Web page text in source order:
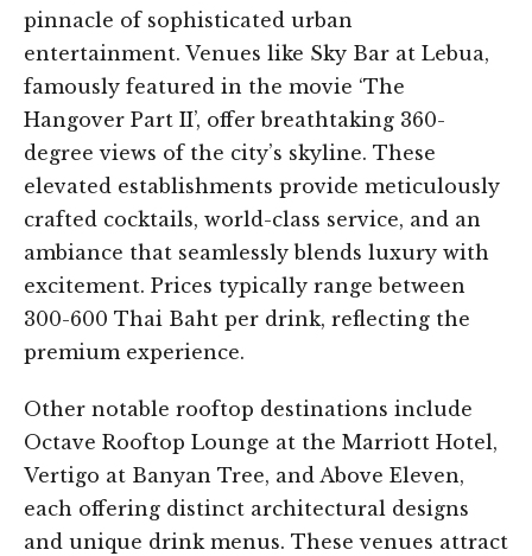
pinnacle of sophisticated urban
entertainment. Venues like Sky Bar at Lebua,
famously featured in the movie ‘The
Hangover Part II’, offer breathtaking 360-
degree views of the city’s skyline. These
elevated establishments provide meticulously
crafted cocktails, world-class service, and an
ambiance that seamlessly blends luxury with
excitement. Prices typically range between
300-600 Thai Baht per drink, reflecting the
premium experience.
Other notable rooftop destinations include
Octave Rooftop Lounge at the Marriott Hotel,
Vertigo at Banyan Tree, and Above Eleven,
each offering distinct architectural designs
and unique drink menus. These venues attract